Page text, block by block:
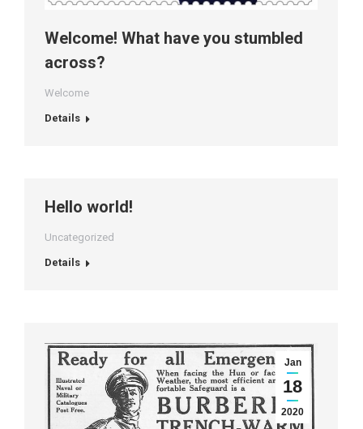
Welcome! What have you stumbled
across?
Welcome
Details
Hello world!
Uncategorized
Details
Jan
18
2020